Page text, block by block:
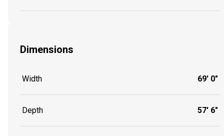
Dimensions
Width 69' 0"
Depth 57' 6"